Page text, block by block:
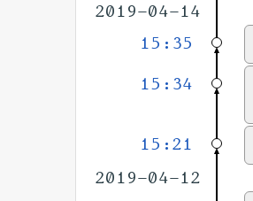
2019-04-14
15:35
15:34
15:21
2019-04-12